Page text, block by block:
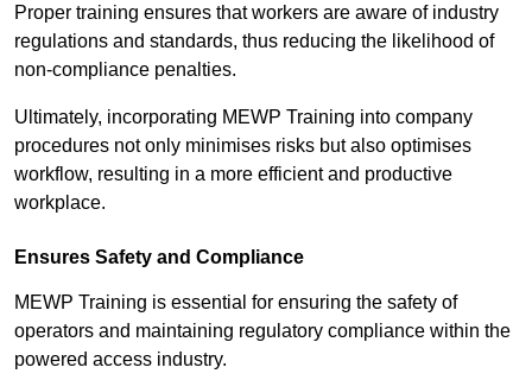
Proper training ensures that workers are aware of industry
regulations and standards, thus reducing the likelihood of
non-compliance penalties.
Ultimately, incorporating MEWP Training into company
procedures not only minimises risks but also optimises
workflow, resulting in a more efficient and productive
workplace.
Ensures Safety and Compliance
MEWP Training is essential for ensuring the safety of
operators and maintaining regulatory compliance within the
powered access industry.